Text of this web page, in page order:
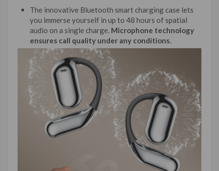
The innovative Bluetooth smart charging case lets
you immerse yourself in up to 48 hours of spatial
audio on a single charge. Microphone technology
ensures call quality under any conditions.